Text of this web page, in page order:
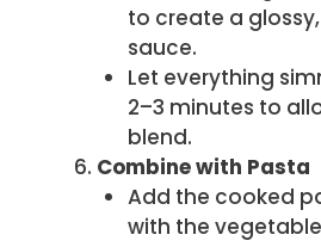
to create a
sauce.
Let everything
2–3 minutes to
blend.
Combine with Pasta
Add the cooked
with the